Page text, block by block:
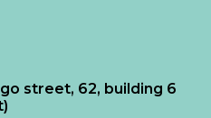
street, 62, building 6